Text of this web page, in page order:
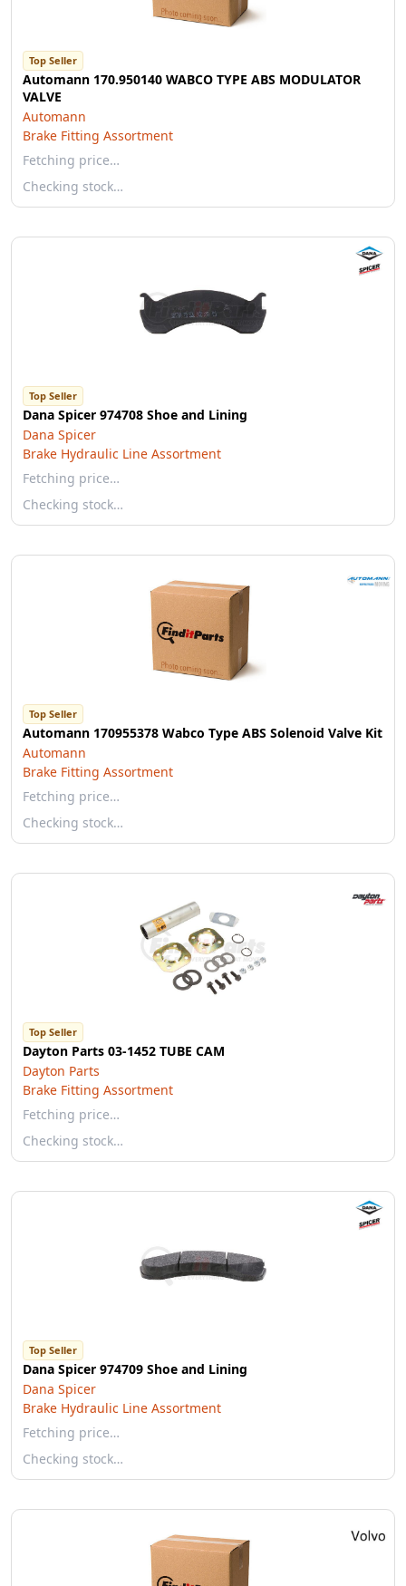
Top Seller
Automann 170.950140 WABCO TYPE ABS MODULATOR
VALVE
Automann
Brake Fitting Assortment
Fetching price…
Checking stock…
Top Seller
Dana Spicer 974708 Shoe and Lining
Dana Spicer
Brake Hydraulic Line Assortment
Fetching price…
Checking stock…
Top Seller
Automann 170955378 Wabco Type ABS Solenoid Valve Kit
Automann
Brake Fitting Assortment
Fetching price…
Checking stock…
Top Seller
Dayton Parts 03-1452 TUBE CAM
Dayton Parts
Brake Fitting Assortment
Fetching price…
Checking stock…
Top Seller
Dana Spicer 974709 Shoe and Lining
Dana Spicer
Brake Hydraulic Line Assortment
Fetching price…
Checking stock…